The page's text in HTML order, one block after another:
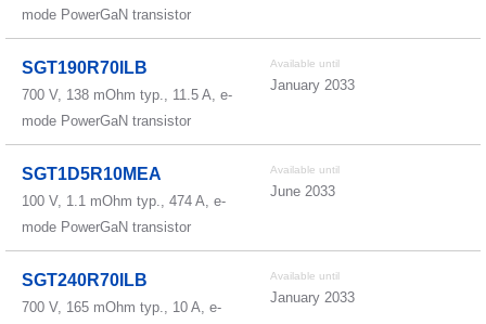
mode PowerGaN transistor
SGT190R70ILB
700 V, 138 mOhm typ., 11.5 A, e-
mode PowerGaN transistor
Available until
January 2033
SGT1D5R10MEA
100 V, 1.1 mOhm typ., 474 A, e-
mode PowerGaN transistor
Available until
June 2033
SGT240R70ILB
700 V, 165 mOhm typ., 10 A, e-
Available until
January 2033